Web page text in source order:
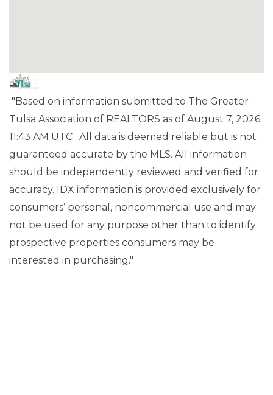
"Based on information submitted to The Greater
Tulsa Association of REALTORS as of August 7, 2026
11:43 AM UTC . All data is deemed reliable but is not
guaranteed accurate by the MLS. All information
should be independently reviewed and verified for
accuracy. IDX information is provided exclusively for
consumers’ personal, noncommercial use and may
not be used for any purpose other than to identify
prospective properties consumers may be
interested in purchasing."